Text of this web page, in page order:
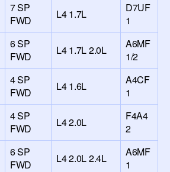
7 SP
FWD
L4 1.7L
D7UF
1
6 SP
FWD
L4 1.7L 2.0L
A6MF
1/2
4 SP
FWD
L4 1.6L
A4CF
1
4 SP
FWD
L4 2.0L
F4A4
2
6 SP
FWD
L4 2.0L 2.4L
A6MF
1